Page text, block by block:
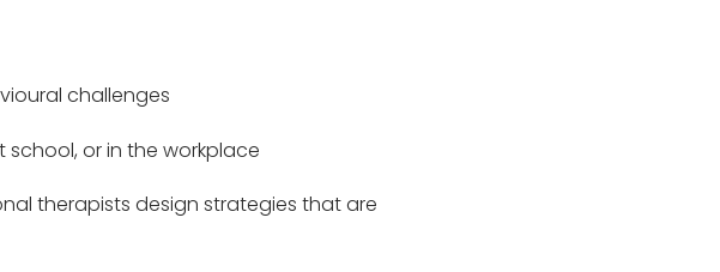
challenges
or in the workplace
therapists design strategies that are